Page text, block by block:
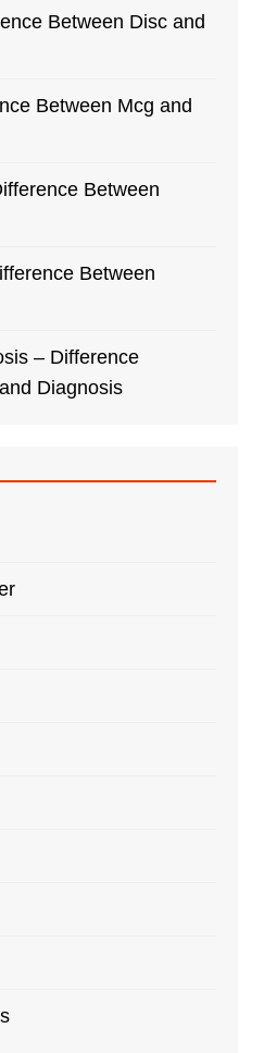
Between Disc and
Between Mcg and
Between
Between
– Difference
Diagnosis